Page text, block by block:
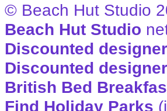
© Beach Hut Studio
Beach Hut Studio
Discounted
Discounted
British Bed
Find Holiday Parks